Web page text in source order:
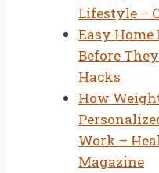
Lifestyle –
Easy Home
Before
Hacks
How
Work –
Magazine